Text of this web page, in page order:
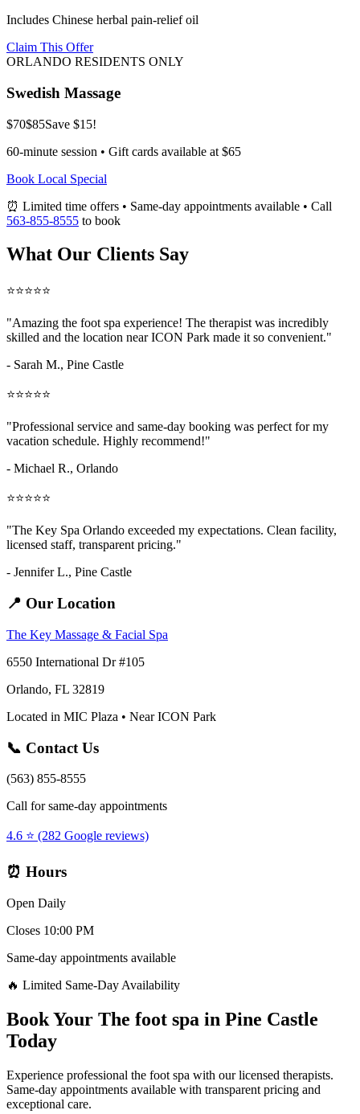
Includes Chinese herbal pain-relief oil
Claim This Offer
ORLANDO RESIDENTS ONLY
Swedish Massage
$70$85Save $15!
60-minute session • Gift cards available at $65
Book Local Special
⏰ Limited time offers • Same-day appointments available • Call
563-855-8555 to book
What Our Clients Say
⭐⭐⭐⭐⭐
"Amazing the foot spa experience! The therapist was incredibly
skilled and the location near ICON Park made it so convenient."
- Sarah M., Pine Castle
⭐⭐⭐⭐⭐
"Professional service and same-day booking was perfect for my
vacation schedule. Highly recommend!"
- Michael R., Orlando
⭐⭐⭐⭐⭐
"The Key Spa Orlando exceeded my expectations. Clean facility,
licensed staff, transparent pricing."
- Jennifer L., Pine Castle
📍 Our Location
The Key Massage & Facial Spa
6550 International Dr #105
Orlando, FL 32819
Located in MIC Plaza • Near ICON Park
📞 Contact Us
(563) 855-8555
Call for same-day appointments
4.6 ⭐ (282 Google reviews)
⏰ Hours
Open Daily
Closes 10:00 PM
Same-day appointments available
🔥 Limited Same-Day Availability
Book Your The foot spa in Pine Castle
Today
Experience professional the foot spa with our licensed therapists.
Same-day appointments available with transparent pricing and
exceptional care.